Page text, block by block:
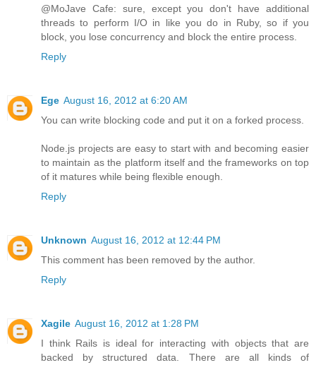
@MoJave Cafe: sure, except you don't have additional
threads to perform I/O in like you do in Ruby, so if you
block, you lose concurrency and block the entire process.
Reply
Ege August 16, 2012 at 6:20 AM
You can write blocking code and put it on a forked process.
Node.js projects are easy to start with and becoming easier
to maintain as the platform itself and the frameworks on top
of it matures while being flexible enough.
Reply
Unknown August 16, 2012 at 12:44 PM
This comment has been removed by the author.
Reply
Xagile August 16, 2012 at 1:28 PM
I think Rails is ideal for interacting with objects that are
backed by structured data. There are all kinds of